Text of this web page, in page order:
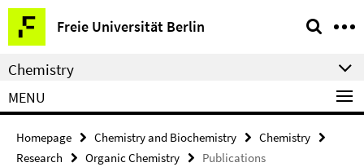
Springe
direkt
zu
Inhalt
Freie Universität Berlin
Service
Navigation
Chemistry
MENU
Homepage Chemistry and Biochemistry
Chemistry
Research
Organic Chemistry Publications